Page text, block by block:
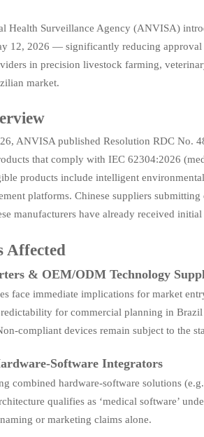
Health Surveillance Agency (ANVISA)
12, 2026 — significantly reducing
in precision livestock farming,
market.
ANVISA published Resolution RDC No.
that comply with IEC 62304:2026
products include intelligent
platforms. Chinese suppliers
manufacturers have already received
Affected
& OEM/ODM Technology
face immediate implications for market
for commercial planning in
compliant devices remain subject to the
Software Integrators
combined hardware-software solutions
qualifies as ‘medical software’
or marketing claims alone.